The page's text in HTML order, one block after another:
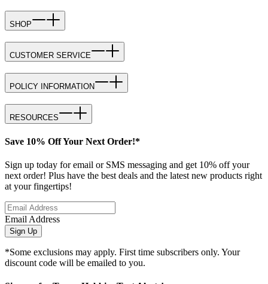
SHOP
CUSTOMER SERVICE
POLICY INFORMATION
RESOURCES
Save 10% Off Your Next Order!*
Sign up today for email or SMS messaging and get 10% off your
next order! Plus have the best deals and the latest new products right
at your fingertips!
Email Address
Sign Up
*Some exclusions may apply. First time subscribers only. Your
discount code will be emailed to you.